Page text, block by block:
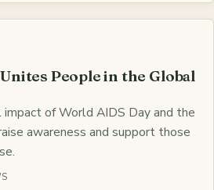
People in the Global
of World AIDS Day and the
awareness and support those